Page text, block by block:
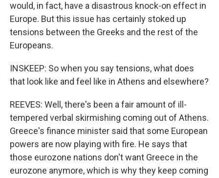
would, in fact, have a disastrous knock-on effect in
Europe. But this issue has certainly stoked up
tensions between the Greeks and the rest of the
Europeans.
INSKEEP: So when you say tensions, what does
that look like and feel like in Athens and elsewhere?
REEVES: Well, there's been a fair amount of ill-
tempered verbal skirmishing coming out of Athens.
Greece's finance minister said that some European
powers are now playing with fire. He says that
those eurozone nations don't want Greece in the
eurozone anymore, which is why they keep coming